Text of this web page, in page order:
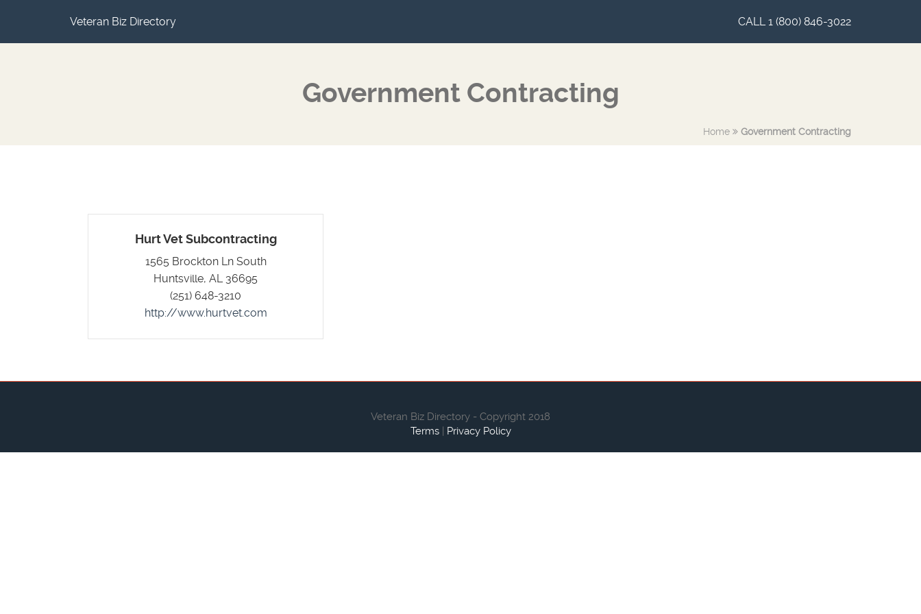
Veteran Biz Directory CALL 1 (800) 846-3022
Government Contracting
Home Government Contracting
Hurt Vet Subcontracting
1565 Brockton Ln South
Huntsville, AL 36695
(251) 648-3210
http://www.hurtvet.com
Veteran Biz Directory - Copyright 2018
Terms| Privacy Policy